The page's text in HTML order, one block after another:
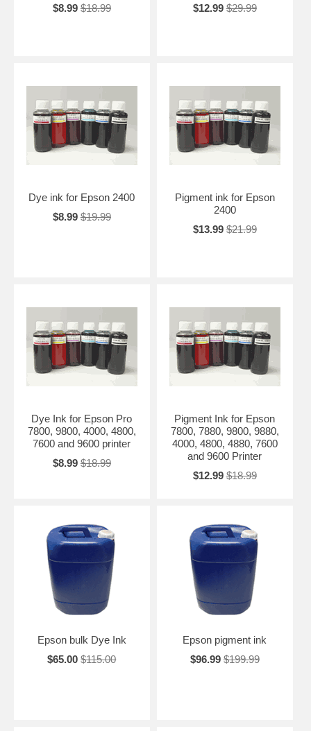
$8.99 $18.99 $12.99 $29.99
Dye ink for Epson 2400
$8.99 $19.99
Pigment ink for Epson
2400
$13.99 $21.99
Dye Ink for Epson Pro
7800, 9800, 4000, 4800,
7600 and 9600 printer
$8.99 $18.99
Pigment Ink for Epson
7800, 7880, 9800, 9880,
4000, 4800, 4880, 7600
and 9600 Printer
$12.99 $18.99
Epson bulk Dye Ink
$65.00 $115.00
Epson pigment ink
$96.99 $199.99